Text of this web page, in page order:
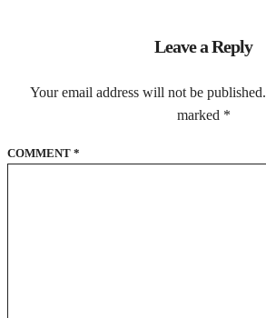
Leave a Reply
Your email address will not be published.
marked *
COMMENT *